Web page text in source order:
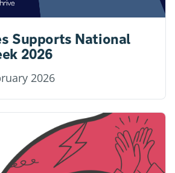
Supports National
2026
2026